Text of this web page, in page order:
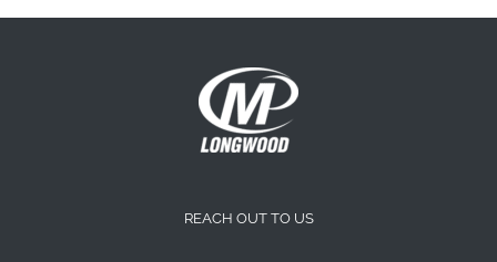
REACH OUT TO US